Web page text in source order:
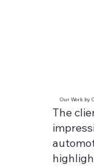
Our Work by
The